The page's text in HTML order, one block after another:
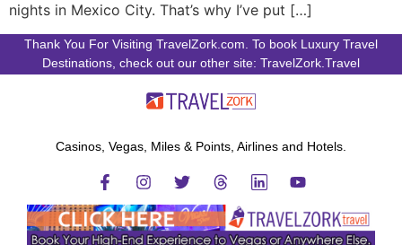
nights in Mexico City. That’s why I’ve put […]
Thank You For Visiting TravelZork.com. To book Luxury Travel
Destinations, check out our other site: TravelZork.Travel
Casinos, Vegas, Miles & Points, Airlines and Hotels.